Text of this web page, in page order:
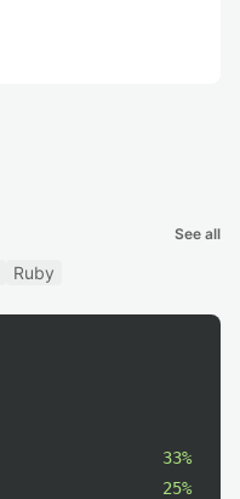
See all
Ruby
33%
25%